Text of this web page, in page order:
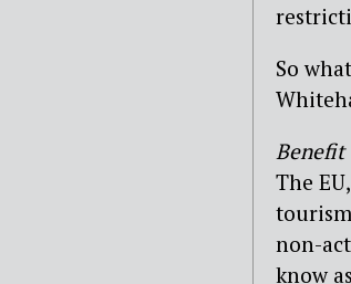
So
Benefit
The
non-
know